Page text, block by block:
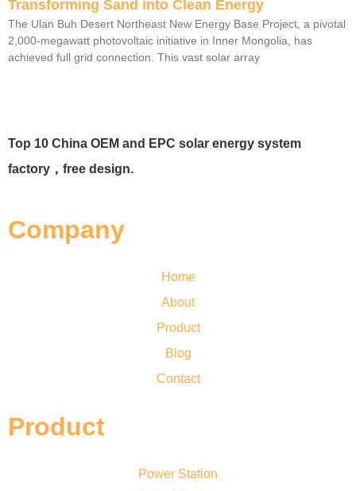
Transforming Sand into Clean Energy
The Ulan Buh Desert Northeast New Energy Base Project, a pivotal
2,000-megawatt photovoltaic initiative in Inner Mongolia, has
achieved full grid connection. This vast solar array
Top 10 China OEM and EPC solar energy system
factory，free design.
Company
Home
About
Product
Blog
Contact
Product
Power Station